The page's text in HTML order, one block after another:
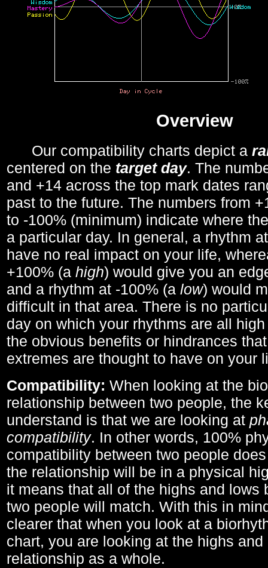
Overview
Our compatibility charts depict a
centered on the target day. The
and +14 across the top mark dates
past to the future. The numbers from
to -100% (minimum) indicate where
a particular day. In general, a rhythm
have no real impact on your life,
+100% (a high) would give you an
and a rhythm at -100% (a low) would
difficult in that area. There is no
day on which your rhythms are all
the obvious benefits or hindrances
extremes are thought to have on your
Compatibility: When looking at the
relationship between two people, the
understand is that we are looking at
compatibility. In other words, 100%
compatibility between two people
the relationship will be in a physical
it means that all of the highs and lows
two people will match. With this in
clearer that when you look at a
chart, you are looking at the highs
relationship as a whole.